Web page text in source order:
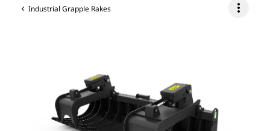
Industrial Grapple Rakes more_vert